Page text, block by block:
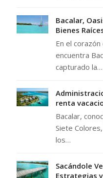
Bacalar,
Bienes
En el
encuentra
capturado la…
renta
Bacalar,
Siete
los…
Sacándole
Estrategias